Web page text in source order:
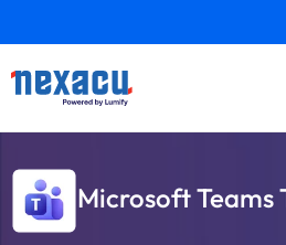
Microsoft Teams